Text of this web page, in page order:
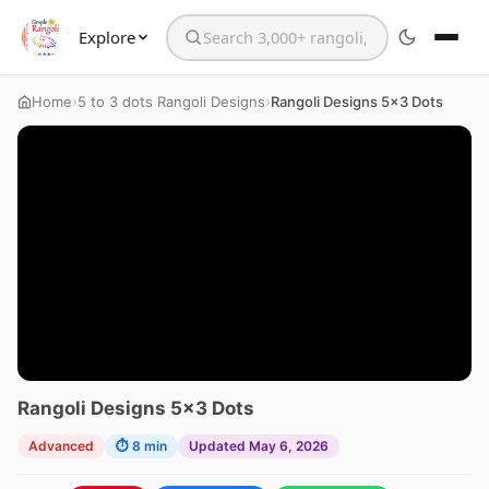
Explore Search the website
Home›5 to 3 dots Rangoli Designs›Rangoli Designs 5×3 Dots
Rangoli Designs 5×3 Dots
Advanced ⏱ 8 min Updated May 6, 2026